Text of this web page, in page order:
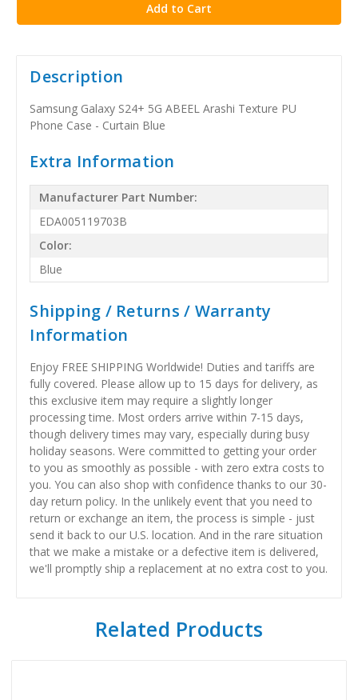
Description
Samsung Galaxy S24+ 5G ABEEL Arashi Texture PU
Phone Case - Curtain Blue
Extra Information
Manufacturer Part Number:
EDA005119703B
Color:
Blue
Shipping / Returns / Warranty
Information
Enjoy FREE SHIPPING Worldwide! Duties and tariffs are
fully covered. Please allow up to 15 days for delivery, as
this exclusive item may require a slightly longer
processing time. Most orders arrive within 7-15 days,
though delivery times may vary, especially during busy
holiday seasons. Were committed to getting your order
to you as smoothly as possible - with zero extra costs to
you. You can also shop with confidence thanks to our 30-
day return policy. In the unlikely event that you need to
return or exchange an item, the process is simple - just
send it back to our U.S. location. And in the rare situation
that we make a mistake or a defective item is delivered,
we'll promptly ship a replacement at no extra cost to you.
Related Products